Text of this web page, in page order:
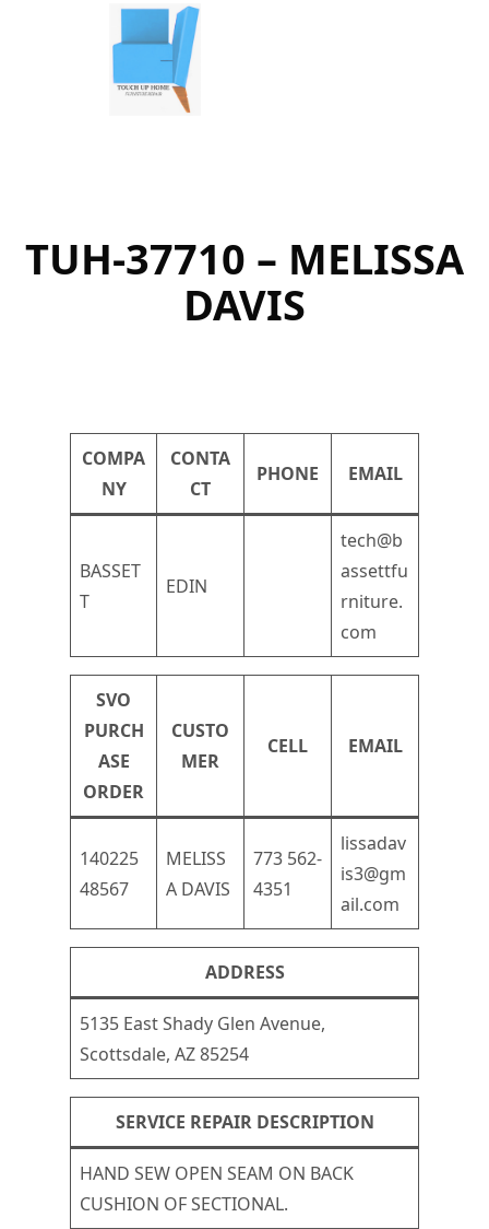
TUH-37710 – MELISSA
DAVIS
COMPA
NY
CONTA
CT
PHONE EMAIL
BASSET
T
EDIN
tech@b
assettfu
rniture.
com
SVO
PURCH
ASE
ORDER
CUSTO
MER
CELL EMAIL
140225
48567
MELISS
A DAVIS
773 562-
4351
lissadav
is3@gm
ail.com
ADDRESS
5135 East Shady Glen Avenue,
Scottsdale, AZ 85254
SERVICE REPAIR DESCRIPTION
HAND SEW OPEN SEAM ON BACK
CUSHION OF SECTIONAL.